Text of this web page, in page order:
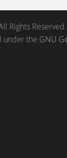
Rights Reserved.
under the GNU